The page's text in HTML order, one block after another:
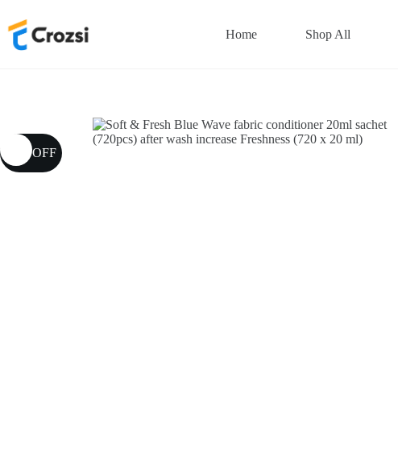
content
Home Shop All
13% OFF